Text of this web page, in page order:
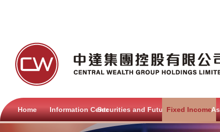
Home Information CentreSecurities and FuturesFixed Income